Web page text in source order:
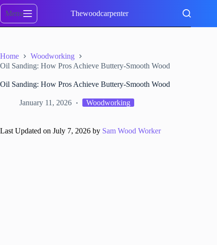
Skip
content
Menu Thewoodcarpenter
Home
Woodworking
Oil Sanding: How Pros Achieve Buttery-Smooth Wood
Oil Sanding: How Pros Achieve Buttery-Smooth Wood
January 11, 2026 Woodworking
Last Updated on July 7, 2026 by Sam Wood Worker